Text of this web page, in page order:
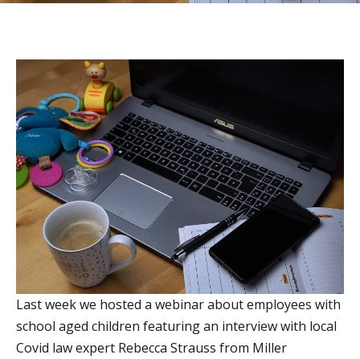
Last week we hosted a webinar about employees with
school aged children featuring an interview with local
Covid law expert Rebecca Strauss from Miller